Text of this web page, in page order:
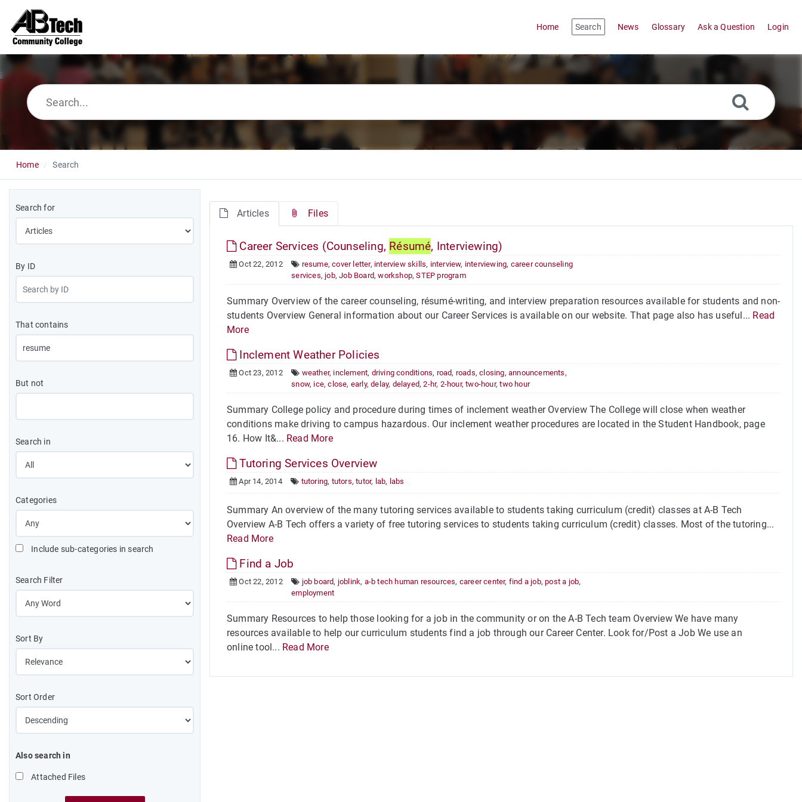
Home Search News Glossary Ask a Question Login
Home Search
Search for
By ID
That contains
But not
Search in
Categories
Include sub-categories in search
Search Filter
Sort By
Sort Order
Also search in
Attached Files
Articles Files
Career Services (Counseling, Résumé, Interviewing)
Oct 22, 2012 resume,cover letter, interview skills, interview, interviewing, career counseling
services, job,Job Board,workshop,STEP program
Summary Overview of the career counseling, résumé-writing, and interview preparation resources available for students and non-
students Overview General information about our Career Services is available on our website. That page also has useful... Read
More
Inclement Weather Policies
Oct 23, 2012 weather, inclement, driving conditions, road, roads,closing,announcements,
snow, ice,close, early,delay, delayed,2-hr, 2-hour,two-hour,two hour
Summary College policy and procedure during times of inclement weather Overview The College will close when weather
conditions make driving to campus hazardous. Our inclement weather procedures are located in the Student Handbook, page
16. How It&... Read More
Tutoring Services Overview
Apr 14, 2014 tutoring, tutors,tutor, lab, labs
Summary An overview of the many tutoring services available to students taking curriculum (credit) classes at A-B Tech
Overview A-B Tech offers a variety of free tutoring services to students taking curriculum (credit) classes. Most of the tutoring...
Read More
Find a Job
Oct 22, 2012 job board, joblink, a-b tech human resources, career center, find a job,post a job,
employment
Summary Resources to help those looking for a job in the community or on the A-B Tech team Overview We have many
resources available to help our curriculum students find a job through our Career Center. Look for/Post a Job We use an
online tool... Read More